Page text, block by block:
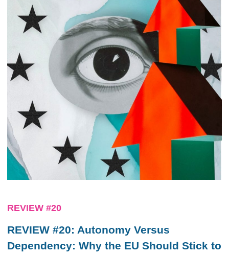
REVIEW #20
REVIEW #20: Autonomy Versus
Dependency: Why the EU Should Stick to